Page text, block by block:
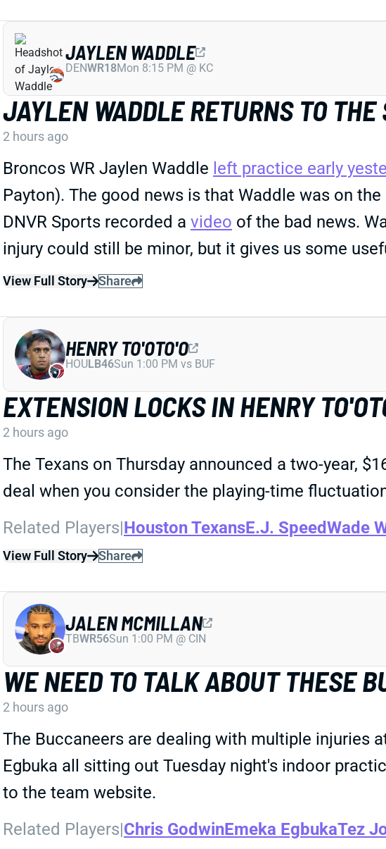
JAYLEN WADDLE RETURNS TO
2 hours ago
Broncos WR Jaylen Waddle left practice early
Payton). The good news is that Waddle was on
DNVR Sports recorded a video of the bad news.
injury could still be minor, but it gives us some
View Full Story Share
JAYLEN WADDLE
DENWR18Mon 8:15 PM @ KC
EXTENSION LOCKS IN HENRY
2 hours ago
The Texans on Thursday announced a two-year,
deal when you consider the playing-time
Related Players|Houston TexansE.J. SpeedWade
View Full Story Share
HENRY TO'OTO'O
HOULB46Sun 1:00 PM vs BUF
WE NEED TO TALK ABOUT THESE
2 hours ago
The Buccaneers are dealing with multiple injuries
Egbuka all sitting out Tuesday night's indoor
to the team website.
Related Players|Chris GodwinEmeka EgbukaTez
JALEN MCMILLAN
TBWR56Sun 1:00 PM @ CIN